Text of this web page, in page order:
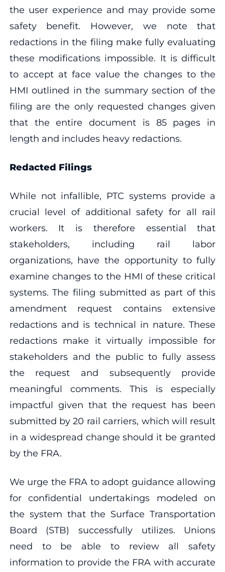
the user experience and may provide some
safety benefit. However, we note that
redactions in the filing make fully evaluating
these modifications impossible. It is difficult
to accept at face value the changes to the
HMI outlined in the summary section of the
filing are the only requested changes given
that the entire document is 85 pages in
length and includes heavy redactions.
Redacted Filings
While not infallible, PTC systems provide a
crucial level of additional safety for all rail
workers. It is therefore essential that
stakeholders, including rail labor
organizations, have the opportunity to fully
examine changes to the HMI of these critical
systems. The filing submitted as part of this
amendment request contains extensive
redactions and is technical in nature. These
redactions make it virtually impossible for
stakeholders and the public to fully assess
the request and subsequently provide
meaningful comments. This is especially
impactful given that the request has been
submitted by 20 rail carriers, which will result
in a widespread change should it be granted
by the FRA.
We urge the FRA to adopt guidance allowing
for confidential undertakings modeled on
the system that the Surface Transportation
Board (STB) successfully utilizes. Unions
need to be able to review all safety
information to provide the FRA with accurate